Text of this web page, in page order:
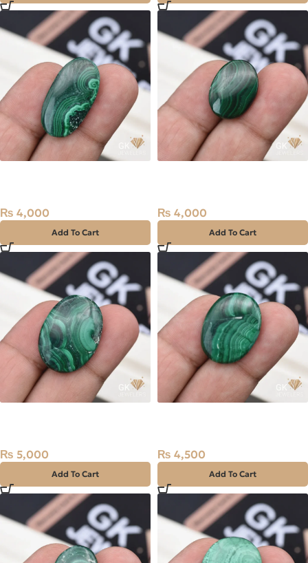
₨ 4,000
Add To Cart
₨ 4,000
Add To Cart
₨ 5,000
Add To Cart
₨ 4,500
Add To Cart